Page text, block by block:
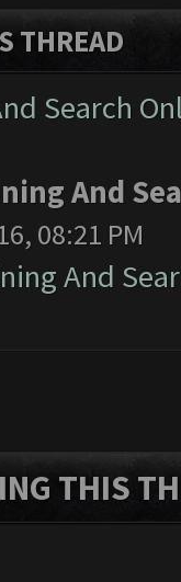
THREAD
Search
And
08:21 PM
And
THIS